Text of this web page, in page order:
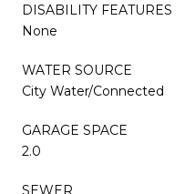
DISABILITY FEATURES
None
WATER SOURCE
City Water/Connected
GARAGE SPACE
2.0
SEWER